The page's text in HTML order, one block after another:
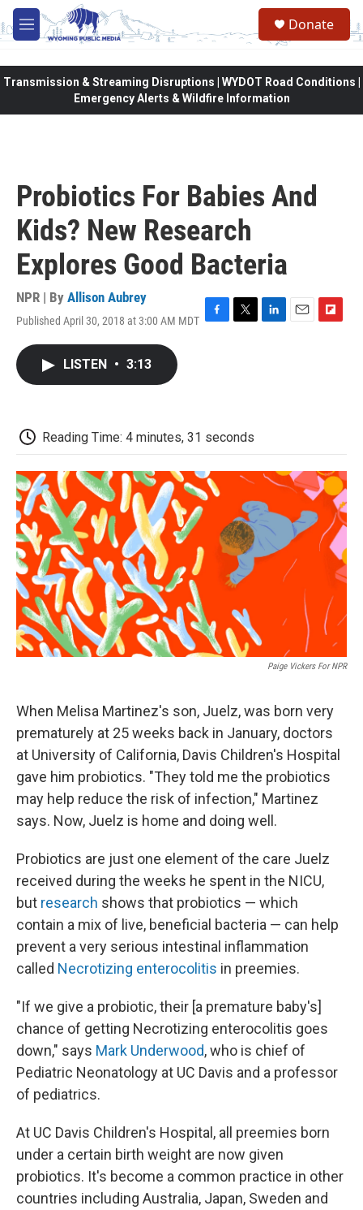
Skip to main content
M
e
Donate
Transmission & Streaming Disruptions | WYDOT Road Conditions |
Emergency Alerts & Wildfire Information
Probiotics For Babies And
Kids? New Research
Explores Good Bacteria
NPR | By Allison Aubrey
Published April 30, 2018 at 3:00 AM MDT F
k
T
L
E
F
LISTEN • 3:13
Reading Time: 4 minutes, 31 seconds
Paige Vickers For NPR
When Melisa Martinez's son, Juelz, was born very
prematurely at 25 weeks back in January, doctors
at University of California, Davis Children's Hospital
gave him probiotics. "They told me the probiotics
may help reduce the risk of infection," Martinez
says. Now, Juelz is home and doing well.
Probiotics are just one element of the care Juelz
received during the weeks he spent in the NICU,
but research shows that probiotics — which
contain a mix of live, beneficial bacteria — can help
prevent a very serious intestinal inflammation
called Necrotizing enterocolitis in preemies.
"If we give a probiotic, their [a premature baby's]
chance of getting Necrotizing enterocolitis goes
down," says Mark Underwood, who is chief of
Pediatric Neonatology at UC Davis and a professor
of pediatrics.
At UC Davis Children's Hospital, all preemies born
under a certain birth weight are now given
probiotics. It's become a common practice in other
countries including Australia, Japan, Sweden and